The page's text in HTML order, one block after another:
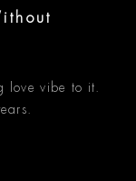
love vibe to it.